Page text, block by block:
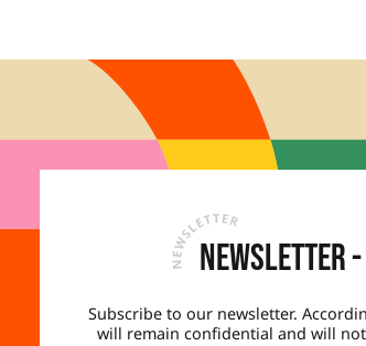
Newsletter -
Subscribe to our newsletter.
will remain confidential and will